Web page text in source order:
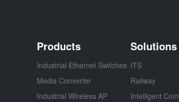
Products
Industrial Ethernet Switches
Media Converter
Industrial Wireless AP
Solutions
ITS
Railway
Intelligent